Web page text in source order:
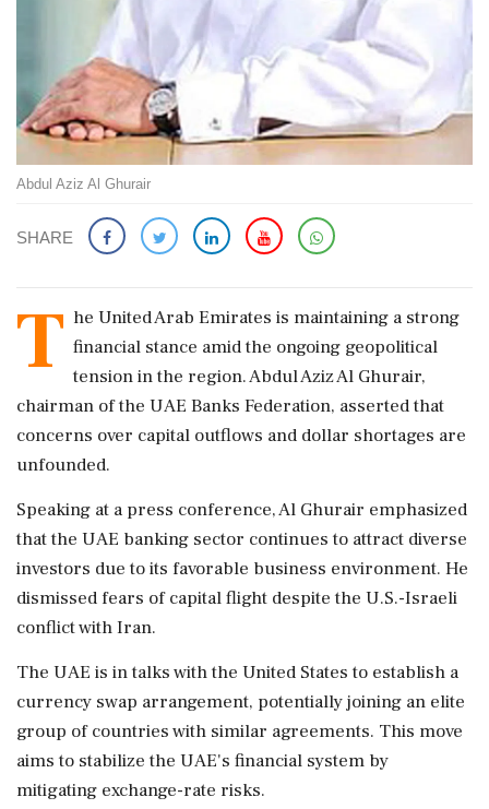
Abdul Aziz Al Ghurair
SHARE
T he United Arab Emirates is maintaining a strong
financial stance amid the ongoing geopolitical
tension in the region. Abdul Aziz Al Ghurair,
chairman of the UAE Banks Federation, asserted that
concerns over capital outflows and dollar shortages are
unfounded.
Speaking at a press conference, Al Ghurair emphasized
that the UAE banking sector continues to attract diverse
investors due to its favorable business environment. He
dismissed fears of capital flight despite the U.S.-Israeli
conflict with Iran.
The UAE is in talks with the United States to establish a
currency swap arrangement, potentially joining an elite
group of countries with similar agreements. This move
aims to stabilize the UAE's financial system by
mitigating exchange-rate risks.